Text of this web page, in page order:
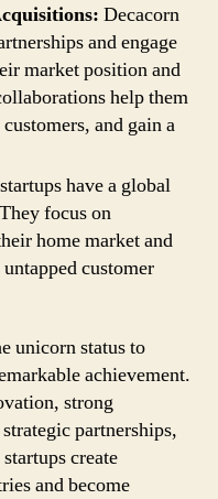
Decacorn
and engage
market position and
help them
and gain a
have a global
focus on
home market and
customer
unicorn status to
achievement.
strong
partnerships,
create
and become